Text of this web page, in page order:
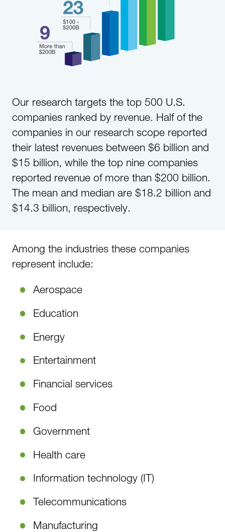
Our research targets the top 500 U.S.
companies ranked by revenue. Half of the
companies in our research scope reported
their latest revenues between $6 billion and
$15 billion, while the top nine companies
reported revenue of more than $200 billion.
The mean and median are $18.2 billion and
$14.3 billion, respectively.
Among the industries these companies
represent include:
Aerospace
Education
Energy
Entertainment
Financial services
Food
Government
Health care
Information technology (IT)
Telecommunications
Manufacturing